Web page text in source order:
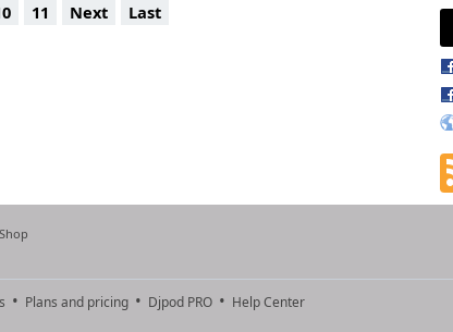
11 Next Last
Plans and pricing Djpod PRO Help Center